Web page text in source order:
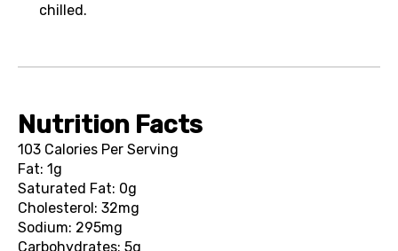
chilled.
Nutrition Facts
103 Calories Per Serving
Fat: 1g
Saturated Fat: 0g
Cholesterol: 32mg
Sodium: 295mg
Carbohydrates: 5g